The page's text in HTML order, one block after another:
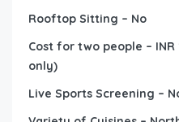
Rooftop Sitting – No
Cost for two people –
only)
Live Sports Screening –